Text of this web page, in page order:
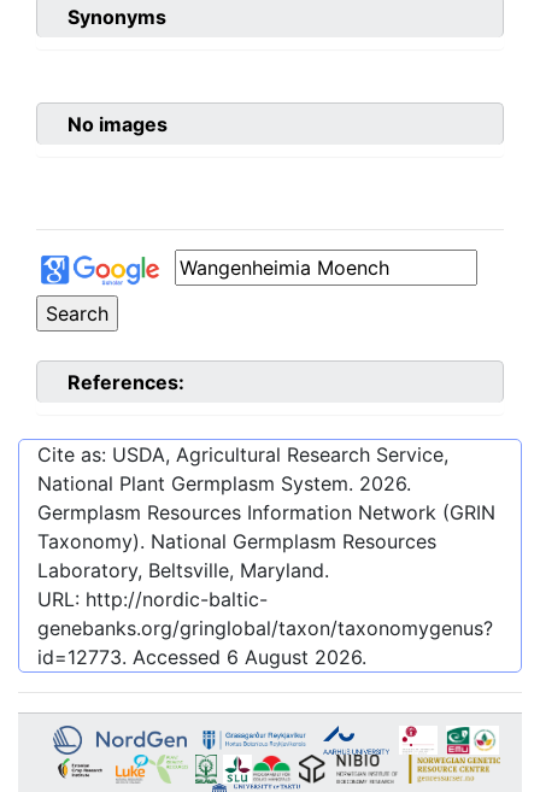
Synonyms
No images
References:
Cite as: USDA, Agricultural Research Service,
National Plant Germplasm System. 2026.
Germplasm Resources Information Network (GRIN
Taxonomy). National Germplasm Resources
Laboratory, Beltsville, Maryland.
URL: http://nordic-baltic-
genebanks.org/gringlobal/taxon/taxonomygenus?
id=12773. Accessed 6 August 2026.